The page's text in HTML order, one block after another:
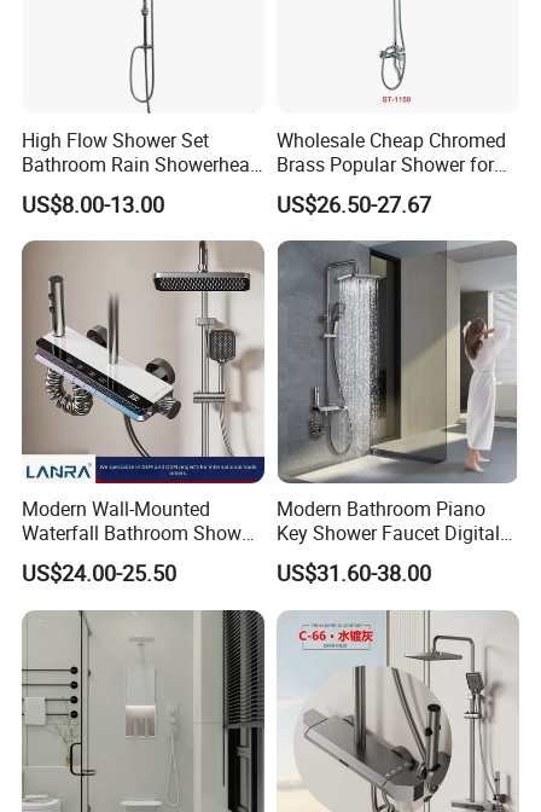
High Flow Shower Set
Bathroom Rain Showerhead
for Engineering Wholesale
Supply
US$8.00-13.00
Wholesale Cheap Chromed
Brass Popular Shower for
Bathroom North American
US$26.50-27.67
Modern Wall-Mounted
Waterfall Bathroom Shower
Set for Apartment Hotel Use
US$24.00-25.50
Modern Bathroom Piano
Key Shower Faucet Digital
Brass Body 4 Functions
Shower Set
US$31.60-38.00